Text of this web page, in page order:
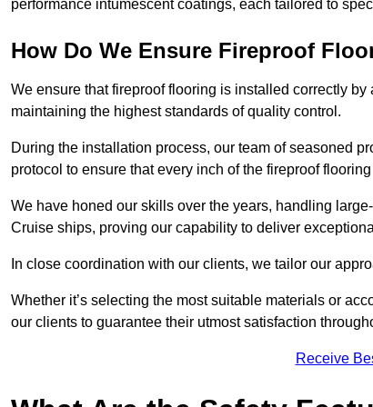
performance intumescent coatings, each tailored to
How Do We Ensure Fireproof
We ensure that fireproof flooring is installed correctly
maintaining the highest standards of quality control.
During the installation process, our team of seasoned
protocol to ensure that every inch of the fireproof
We have honed our skills over the years, handling
Cruise ships, proving our capability to deliver
In close coordination with our clients, we tailor our
Whether it’s selecting the most suitable materials or
our clients to guarantee their utmost satisfaction
Receive